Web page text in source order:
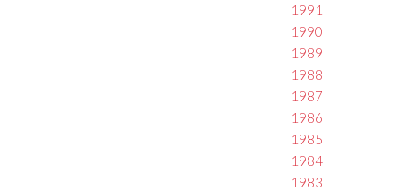
1991
1990
1989
1988
1987
1986
1985
1984
1983